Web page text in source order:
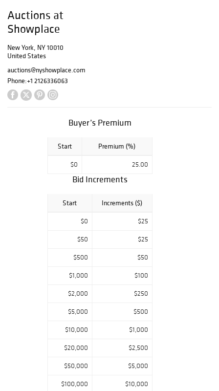
Other highlights
include a Swedish
Art Nouveau
mahogany
settee, furniture
designed by
Charles & Ray
Hayes, John
Blossom” sterling
Auctions at
Showplace
New York, NY 10010
United States
auctions@nyshowplace.com
Phone:+1 2126336063
Buyer’s Premium
Start Premium (%)
$0 25.00
Bid Increments
Start Increments ($)
$0 $25
$50 $25
$500 $50
$1,000 $100
$2,000 $250
$5,000 $500
$10,000 $1,000
$20,000 $2,500
$50,000 $5,000
$100,000 $10,000